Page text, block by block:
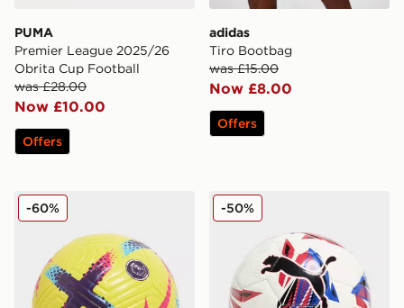
PUMA
Premier League 2025/26
Obrita Cup Football
was £28.00
Now £10.00
Offers
adidas
Tiro Bootbag
was £15.00
Now £8.00
Offers
Nike Premier League 22/23 Hi-Viz Academy Football
-60% PUMA Orbita EFL 2024/
-50%